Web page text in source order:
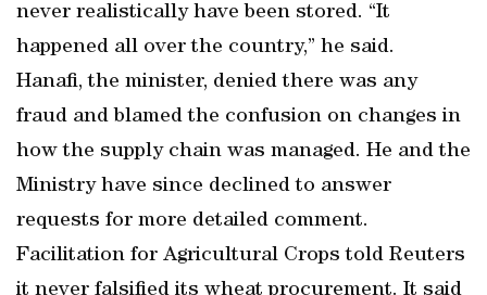
never realistically have been stored. “It
happened all over the country,” he said.
Hanafi, the minister, denied there was any
fraud and blamed the confusion on changes in
how the supply chain was managed. He and the
Ministry have since declined to answer
requests for more detailed comment.
Facilitation for Agricultural Crops told Reuters